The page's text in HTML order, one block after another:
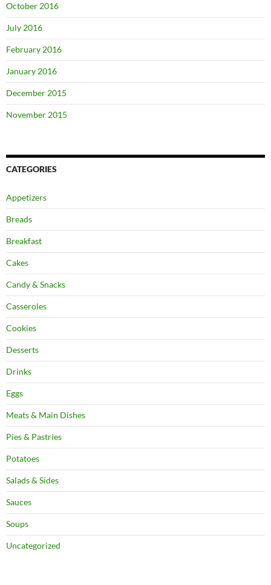
October 2016
July 2016
February 2016
January 2016
December 2015
November 2015
CATEGORIES
Appetizers
Breads
Breakfast
Cakes
Candy & Snacks
Casseroles
Cookies
Desserts
Drinks
Eggs
Meats & Main Dishes
Pies & Pastries
Potatoes
Salads & Sides
Sauces
Soups
Uncategorized